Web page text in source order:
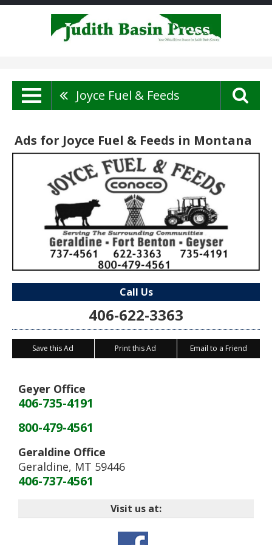
Joyce Fuel & Feeds
Ads for Joyce Fuel & Feeds in Montana
Call Us
406-622-3363
Save this Ad Print this Ad Email to a Friend
Geyer Office
406-735-4191
800-479-4561
Geraldine Office
Geraldine, MT 59446
406-737-4561
Visit us at: